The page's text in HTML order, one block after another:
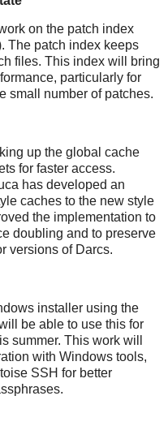
on the patch index
The patch index keeps
files. This index will bring
particularly for
small number of patches.
up the global cache
for faster access.
has developed an
caches to the new style
the implementation to
doubling and to preserve
versions of Darcs.
installer using the
be able to use this for
summer. This work will
with Windows tools,
SSH for better